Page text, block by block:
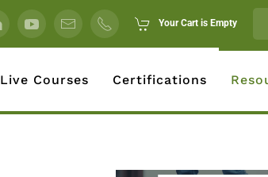
Your Cart is Empty
Live Courses Certifications